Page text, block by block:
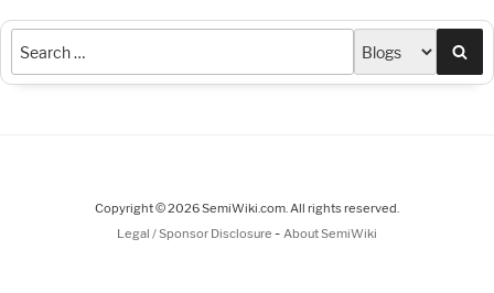
Copyright © 2026 SemiWiki.com. All rights reserved.
Legal / Sponsor Disclosure - About SemiWiki